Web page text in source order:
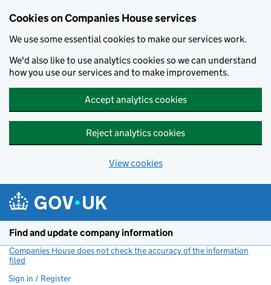
Cookies on Companies House services
We use some essential cookies to make our services work.
We'd also like to use analytics cookies so we can understand
how you use our services and to make improvements.
Accept analytics cookies
Reject analytics cookies
View cookies
Find and update company information
Companies House does not check the accuracy of the information
filed
Sign in / Register